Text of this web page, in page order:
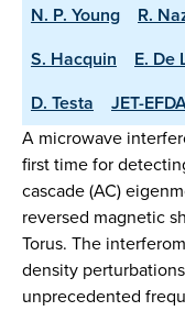
N. P. Young
R.
S. Hacquin
E. De
D. Testa
JET-
A microwave
first time for
cascade (AC)
reversed magnetic
Torus. The
density
unprecedented